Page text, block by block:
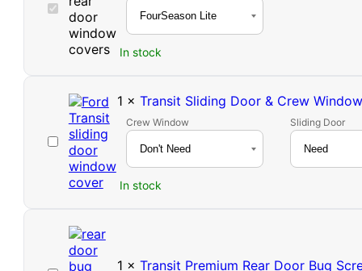
Transit
Rear
Door
Window
In stock
Transit
Sliding
Door
Window
Cover
1 × Transit Sliding Door & Crew
Crew Window Sliding Door
In stock
1 × Transit Premium Rear Door Bug